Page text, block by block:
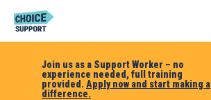
Join us as a Support Worker – no
experience needed, full training
provided. Apply now and start making a
difference.